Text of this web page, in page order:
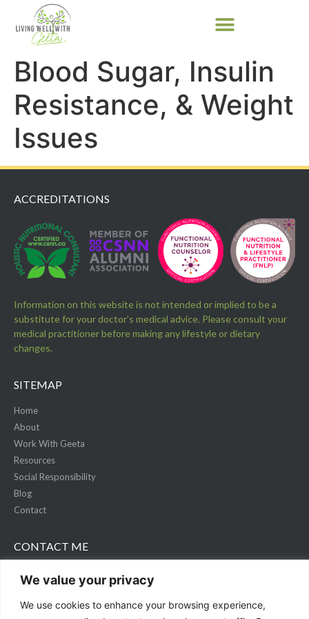
We value your privacy
We use cookies to enhance your browsing experience,
Blood Sugar, Insulin
Resistance, & Weight
Issues
ACCREDITATIONS
Information on this website is not intended or implied to be a
substitute for your doctor’s medical advice. Please consult your
medical practitioner before making any lifestyle or dietary
changes.
SITEMAP
Home
About
Work With Geeta
Resources
Social Responsibility
Blog
Contact
CONTACT ME
connect@livingwellwithgeeta.com
livingwellwithgeeta